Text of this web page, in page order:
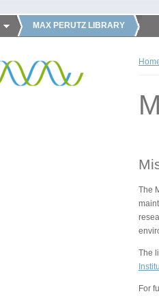
MAX PERUTZ LIBRARY
The
The
For